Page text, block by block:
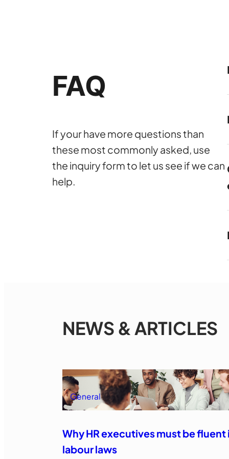
FAQ
If your have more questions than
these most commonly asked, use
the inquiry form to let us see if we can
help.
NEWS & ARTICLES
General
Why HR executives must be fluent
labour laws